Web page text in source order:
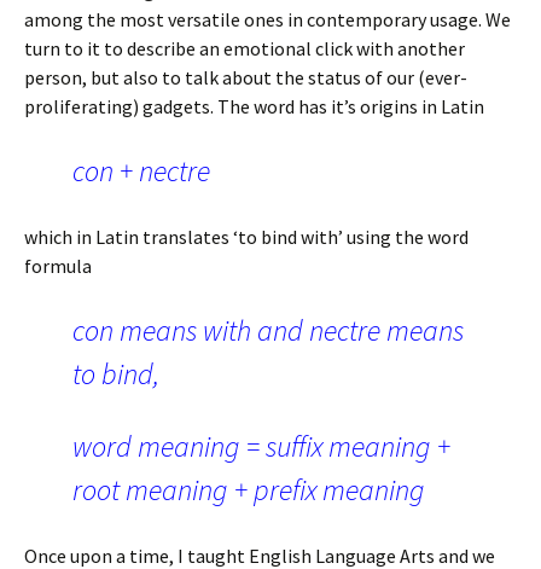
among the most versatile ones in contemporary usage. We
turn to it to describe an emotional click with another
person, but also to talk about the status of our (ever-
proliferating) gadgets. The word has it’s origins in Latin
con + nectre
which in Latin translates ‘to bind with’ using the word
formula
con means with and nectre means
to bind,
word meaning = suffix meaning +
root meaning + prefix meaning
Once upon a time, I taught English Language Arts and we